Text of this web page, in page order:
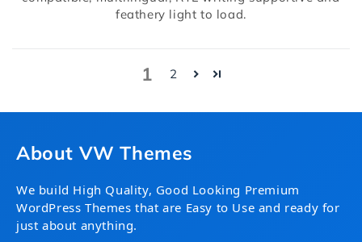
feathery light to load.
1 2
About VW Themes
We build High Quality, Good Looking Premium
WordPress Themes that are Easy to Use and ready for
just about anything.